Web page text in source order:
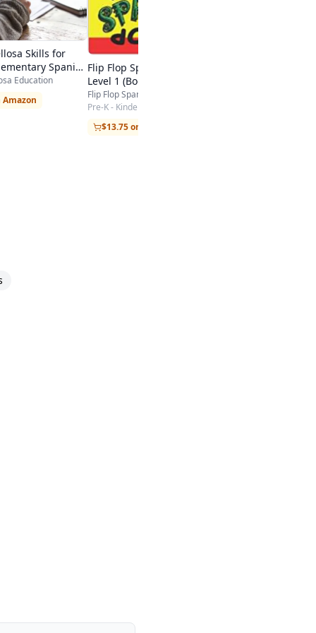
Skills for
Spanish
Education
Amazon
Flip Flop Spanish: Ages 3-5:
Level 1 (Book + CD)
Flip Flop Spanish
Pre-K - Kindergarten
$13.75 on Amazon